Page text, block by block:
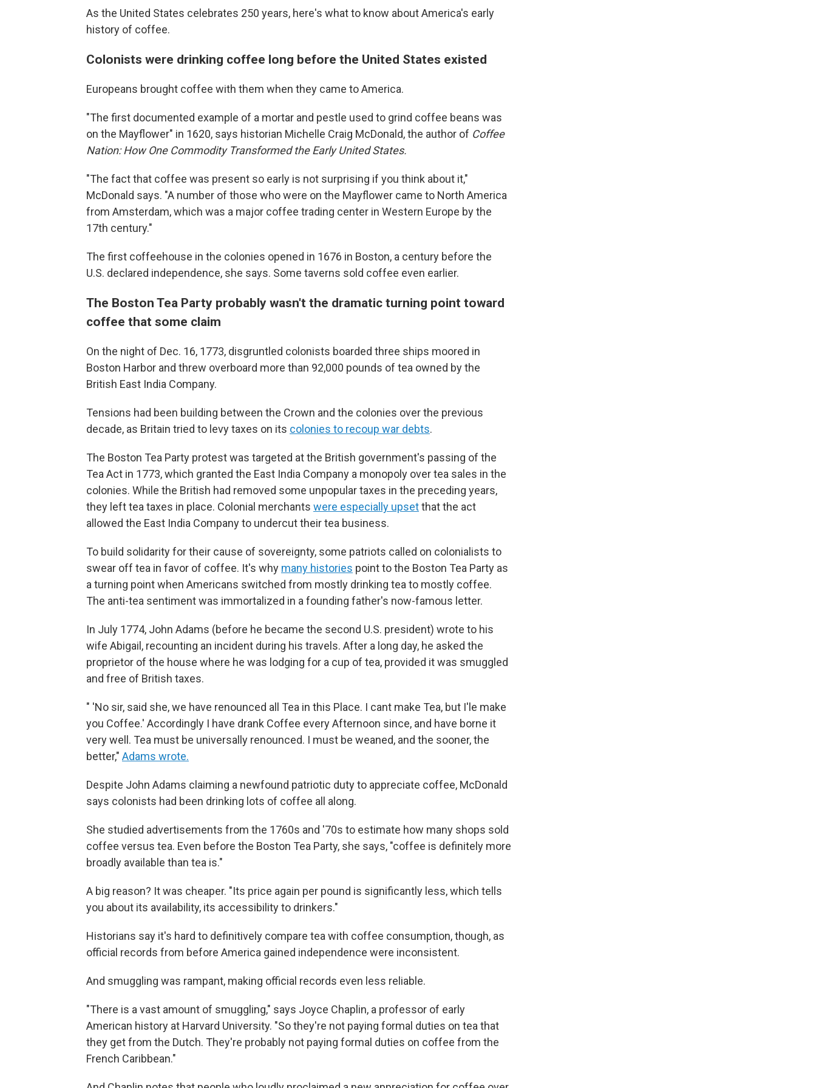
As the United States celebrates 250 years, here's what to know about America's early
history of coffee.
Colonists were drinking coffee long before the United States existed
Europeans brought coffee with them when they came to America.
"The first documented example of a mortar and pestle used to grind coffee beans was
on the Mayflower" in 1620, says historian Michelle Craig McDonald, the author of Coffee
Nation: How One Commodity Transformed the Early United States.
"The fact that coffee was present so early is not surprising if you think about it,"
McDonald says. "A number of those who were on the Mayflower came to North America
from Amsterdam, which was a major coffee trading center in Western Europe by the
17th century."
The first coffeehouse in the colonies opened in 1676 in Boston, a century before the
U.S. declared independence, she says. Some taverns sold coffee even earlier.
The Boston Tea Party probably wasn't the dramatic turning point toward
coffee that some claim
On the night of Dec. 16, 1773, disgruntled colonists boarded three ships moored in
Boston Harbor and threw overboard more than 92,000 pounds of tea owned by the
British East India Company.
Tensions had been building between the Crown and the colonies over the previous
decade, as Britain tried to levy taxes on its colonies to recoup war debts.
The Boston Tea Party protest was targeted at the British government's passing of the
Tea Act in 1773, which granted the East India Company a monopoly over tea sales in the
colonies. While the British had removed some unpopular taxes in the preceding years,
they left tea taxes in place. Colonial merchants were especially upsetthat the act
allowed the East India Company to undercut their tea business.
To build solidarity for their cause of sovereignty, some patriots called on colonialists to
swear off tea in favor of coffee. It's why many histories point to the Boston Tea Party as
a turning point when Americans switched from mostly drinking tea to mostly coffee.
The anti-tea sentiment was immortalized in a founding father's now-famous letter.
In July 1774, John Adams (before he became the second U.S. president) wrote to his
wife Abigail, recounting an incident during his travels. After a long day, he asked the
proprietor of the house where he was lodging for a cup of tea, provided it was smuggled
and free of British taxes.
" 'No sir, said she, we have renounced all Tea in this Place. I cant make Tea, but I'le make
you Coffee.' Accordingly I have drank Coffee every Afternoon since, and have borne it
very well. Tea must be universally renounced. I must be weaned, and the sooner, the
better," Adams wrote.
Despite John Adams claiming a newfound patriotic duty to appreciate coffee, McDonald
says colonists had been drinking lots of coffee all along.
She studied advertisements from the 1760s and '70s to estimate how many shops sold
coffee versus tea. Even before the Boston Tea Party, she says, "coffee is definitely more
broadly available than tea is."
A big reason? It was cheaper. "Its price again per pound is significantly less, which tells
you about its availability, its accessibility to drinkers."
Historians say it's hard to definitively compare tea with coffee consumption, though, as
official records from before America gained independence were inconsistent.
And smuggling was rampant, making official records even less reliable.
"There is a vast amount of smuggling," says Joyce Chaplin, a professor of early
American history at Harvard University. "So they're not paying formal duties on tea that
they get from the Dutch. They're probably not paying formal duties on coffee from the
French Caribbean."